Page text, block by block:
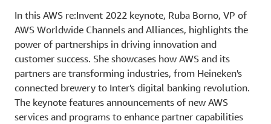
In this AWS re:Invent 2022 keynote, Ruba Borno, VP of
AWS Worldwide Channels and Alliances, highlights the
power of partnerships in driving innovation and
customer success. She showcases how AWS and its
partners are transforming industries, from Heineken's
connected brewery to Inter's digital banking revolution.
The keynote features announcements of new AWS
services and programs to enhance partner capabilities